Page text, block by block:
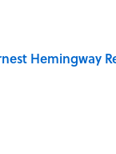
Hemingway